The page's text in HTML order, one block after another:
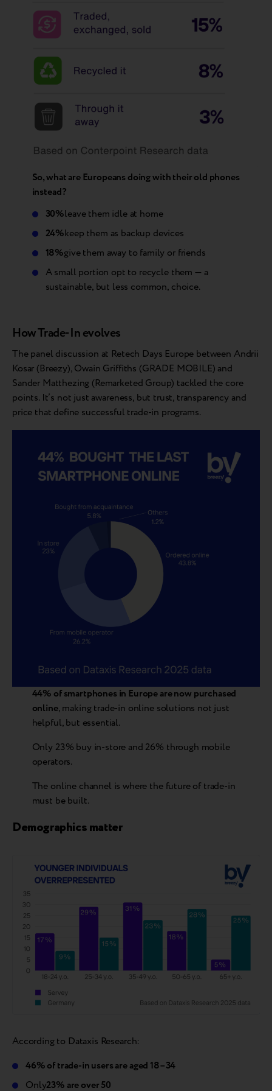
So, what are Europeans doing with their old phones
instead?
30%leave them idle at home
24%keep them as backup devices
18%give them away to family or friends
A small portion opt to recycle them — a
sustainable, but less common, choice.
How Trade-In evolves
The panel discussion at Retech Days Europe between Andrii
Kosar (Breezy), Owain Griffiths (GRADE MOBILE) and
Sander Matthezing (Remarketed Group) tackled the core
points. It’s not just awareness, but trust, transparency and
price that define successful trade-in programs.
44% of smartphones in Europe are now purchased
online, making trade-in online solutions not just
helpful, but essential.
Only 23% buy in-store and 26% through mobile
operators.
The online channel is where the future of trade-in
must be built.
Demographics matter
According to Dataxis Research:
46% of trade-in users are aged 18–34
Only23% are over 50